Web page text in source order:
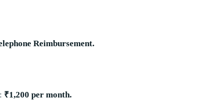
Reimbursement.
₹1,200 per month.